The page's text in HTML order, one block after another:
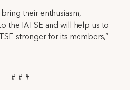
their enthusiasm,
the IATSE and will help us to
stronger for its members,”
# # #